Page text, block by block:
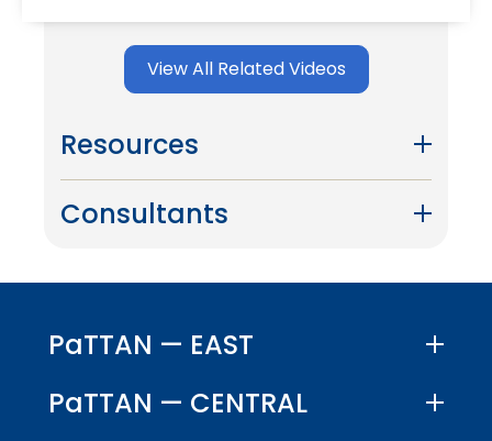
View All Related Videos
Resources
Consultants
PaTTAN — EAST
PaTTAN — CENTRAL